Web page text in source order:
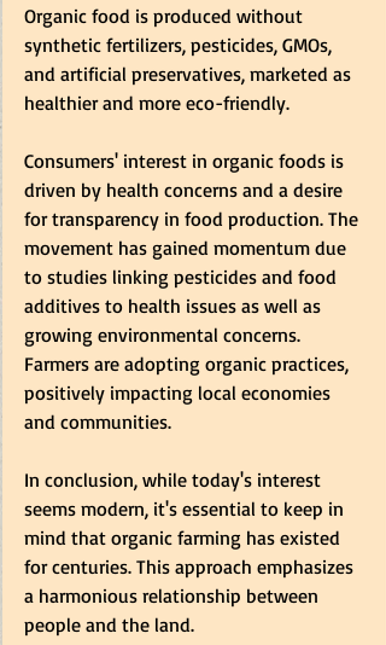
Organic food is produced without
synthetic fertilizers, pesticides, GMOs,
and artificial preservatives, marketed as
healthier and more eco-friendly.
Consumers' interest in organic foods is
driven by health concerns and a desire
for transparency in food production. The
movement has gained momentum due
to studies linking pesticides and food
additives to health issues as well as
growing environmental concerns.
Farmers are adopting organic practices,
positively impacting local economies
and communities.
In conclusion, while today's interest
seems modern, it's essential to keep in
mind that organic farming has existed
for centuries. This approach emphasizes
a harmonious relationship between
people and the land.